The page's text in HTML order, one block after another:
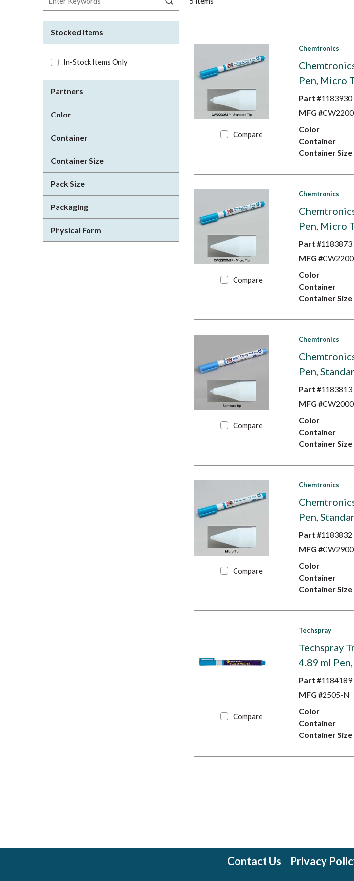
Stocked Items
In-Stock Items Only
Partners
Color
Container
Container Size
Pack Size
Packaging
Physical Form
Compare
Chemtronics
Pen, Micro
Part #1183930
MFG #
Color
Container
Container Size
Compare
Chemtronics
Pen, Micro
Part #1183873
MFG #
Color
Container
Container Size
Compare
Chemtronics
Pen,
Part #1183813
MFG #CW2000
Color
Container
Container Size
Compare
Chemtronics
Pen,
Part #1183832
MFG #CW2900
Color
Container
Container Size
Compare
Techspray
Techspray
4.89 ml
Part #1184189
MFG #2505-N
Color
Container
Container Size
Contact Us Privacy